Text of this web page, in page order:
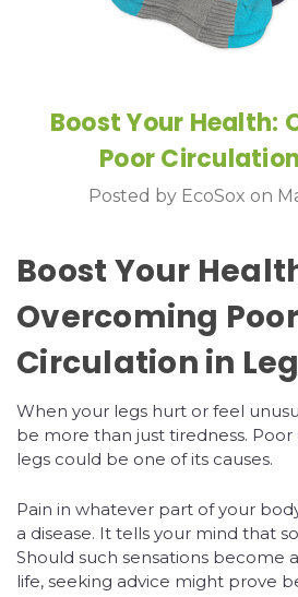
Boost Your Health:
Poor
Posted by EcoSox on
Boost Your
Overcoming Poor
Circulation in
When your legs hurt or feel
be more than just tiredness.
legs could be one of its causes.
Pain in whatever part of your
a disease. It tells your mind that
Should such sensations become
life, seeking advice might prove